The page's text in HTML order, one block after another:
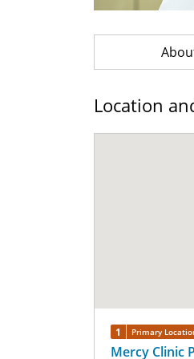
Location
1 Primary
Mercy Clinic